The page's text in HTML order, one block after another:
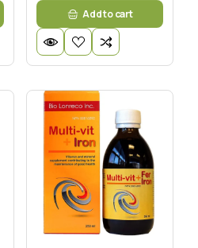
Add to cart